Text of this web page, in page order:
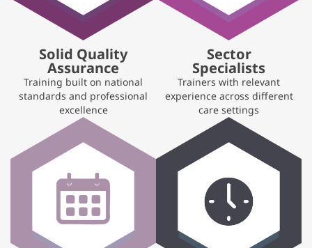
Solid Quality
Assurance
Training built on national
standards and professional
excellence
Sector
Specialists
Trainers with relevant
experience across different
care settings